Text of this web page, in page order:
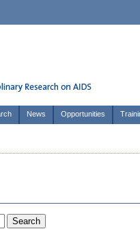
News Opportunities